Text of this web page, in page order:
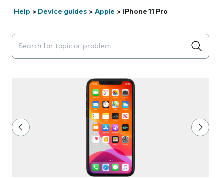
Help > Device guides > Apple > iPhone 11 Pro
Search suggestions will appear below the field as you